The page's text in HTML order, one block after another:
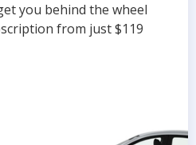
you behind the wheel
from just $119